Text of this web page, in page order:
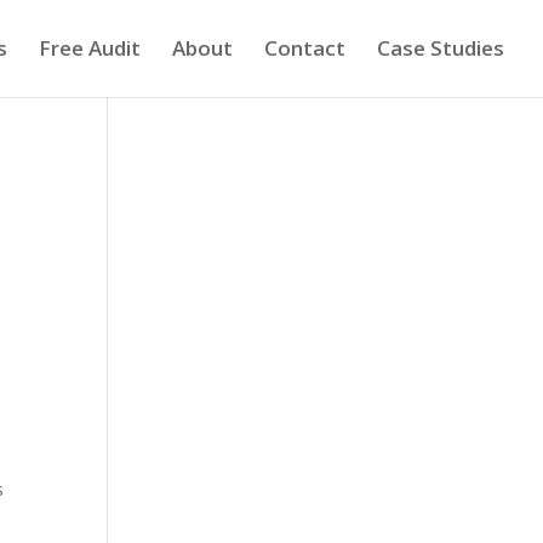
Free Audit About Contact Case Studies